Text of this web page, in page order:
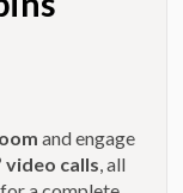
and engage
video calls , all